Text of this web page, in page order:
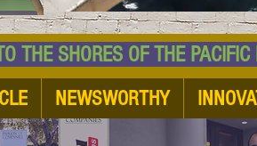
SHORES OF THE
NEWSWORTHY